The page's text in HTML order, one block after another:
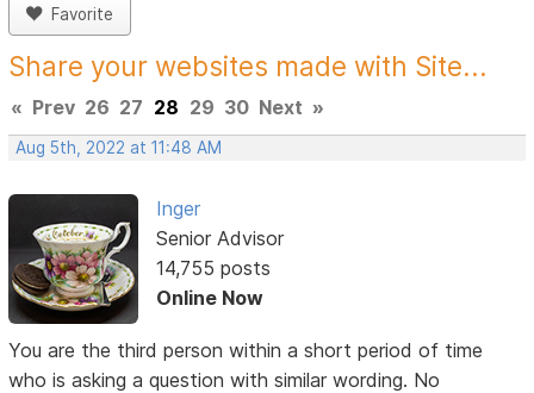
Favorite
Share your websites made with Site...
« Prev 26 27 28 29 30 Next »
Aug 5th, 2022 at 11:48 AM
Inger
Senior Advisor
14,755 posts
Online Now
You are the third person within a short period of time
who is asking a question with similar wording. No